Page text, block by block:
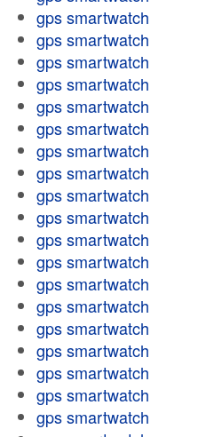
gps smartwatch
gps smartwatch
gps smartwatch
gps smartwatch
gps smartwatch
gps smartwatch
gps smartwatch
gps smartwatch
gps smartwatch
gps smartwatch
gps smartwatch
gps smartwatch
gps smartwatch
gps smartwatch
gps smartwatch
gps smartwatch
gps smartwatch
gps smartwatch
gps smartwatch